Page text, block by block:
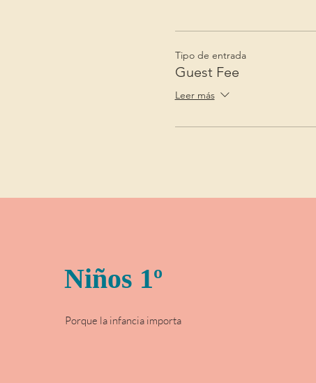
Tipo de entrada
Guest Fee
Leer más
Niños 1º
Porque la infancia importa